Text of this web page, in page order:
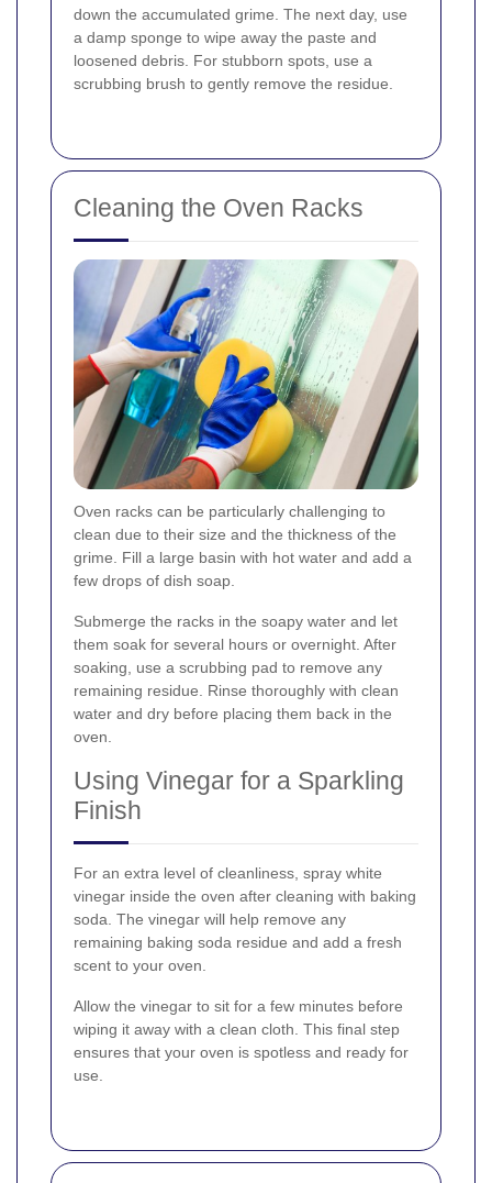
down the accumulated grime. The next day, use
a damp sponge to wipe away the paste and
loosened debris. For stubborn spots, use a
scrubbing brush to gently remove the residue.
Cleaning the Oven Racks
Oven racks can be particularly challenging to
clean due to their size and the thickness of the
grime. Fill a large basin with hot water and add a
few drops of dish soap.
Submerge the racks in the soapy water and let
them soak for several hours or overnight. After
soaking, use a scrubbing pad to remove any
remaining residue. Rinse thoroughly with clean
water and dry before placing them back in the
oven.
Using Vinegar for a Sparkling
Finish
For an extra level of cleanliness, spray white
vinegar inside the oven after cleaning with baking
soda. The vinegar will help remove any
remaining baking soda residue and add a fresh
scent to your oven.
Allow the vinegar to sit for a few minutes before
wiping it away with a clean cloth. This final step
ensures that your oven is spotless and ready for
use.